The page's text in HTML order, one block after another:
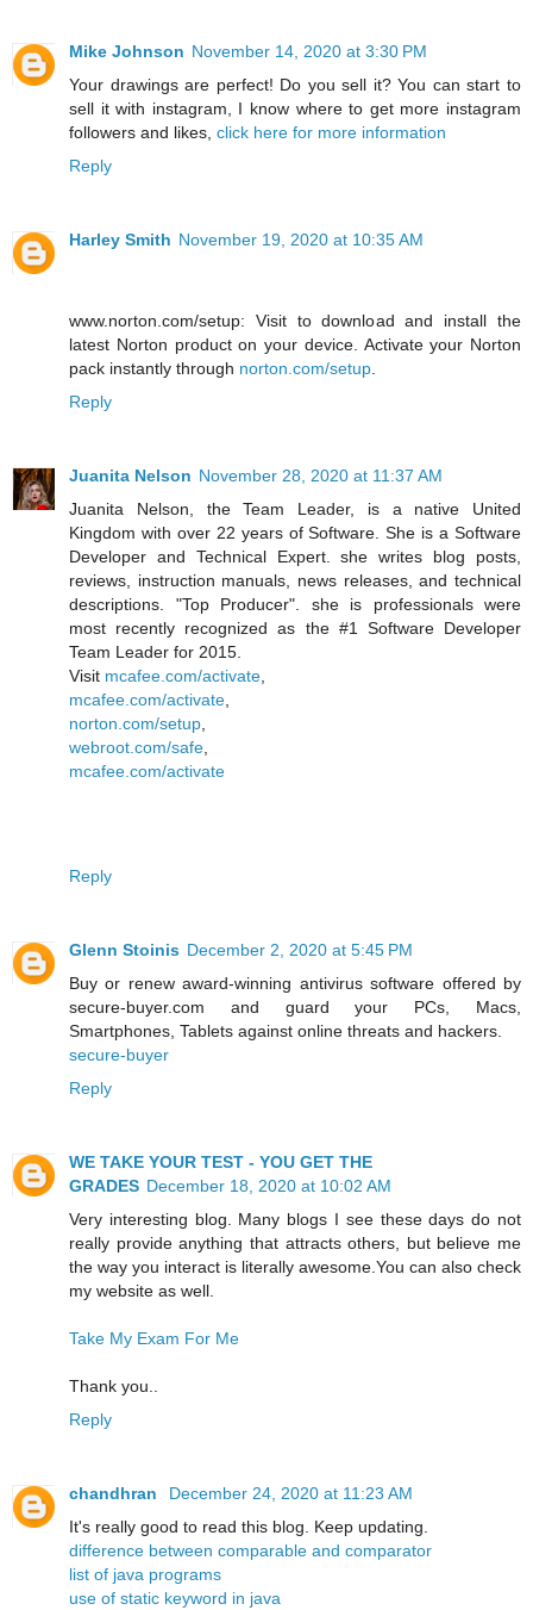
Mike Johnson November 14, 2020 at 3:30 PM
Your drawings are perfect! Do you sell it? You can start to
sell it with instagram, I know where to get more instagram
followers and likes, click here for more information
Reply
Harley Smith November 19, 2020 at 10:35 AM
www.norton.com/setup: Visit to download and install the
latest Norton product on your device. Activate your Norton
pack instantly through norton.com/setup.
Reply
Juanita Nelson November 28, 2020 at 11:37 AM
Juanita Nelson, the Team Leader, is a native United
Kingdom with over 22 years of Software. She is a Software
Developer and Technical Expert. she writes blog posts,
reviews, instruction manuals, news releases, and technical
descriptions. "Top Producer". she is professionals were
most recently recognized as the #1 Software Developer
Team Leader for 2015.
Visit mcafee.com/activate,
mcafee.com/activate,
norton.com/setup,
webroot.com/safe,
mcafee.com/activate
Reply
Glenn Stoinis December 2, 2020 at 5:45 PM
Buy or renew award-winning antivirus software offered by
secure-buyer.com and guard your PCs, Macs,
Smartphones, Tablets against online threats and hackers.
secure-buyer
Reply
WE TAKE YOUR TEST - YOU GET THE
GRADES December 18, 2020 at 10:02 AM
Very interesting blog. Many blogs I see these days do not
really provide anything that attracts others, but believe me
the way you interact is literally awesome.You can also check
my website as well.
Take My Exam For Me
Thank you..
Reply
chandhran
December 24, 2020 at 11:23 AM
It's really good to read this blog. Keep updating.
difference between comparable and comparator
list of java programs
use of static keyword in java